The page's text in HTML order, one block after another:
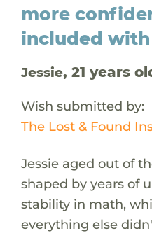
more
included with
Jessie, 21 years
Wish submitted by:
The Lost & Found
Jessie aged out of
shaped by years of
stability in math,
everything else